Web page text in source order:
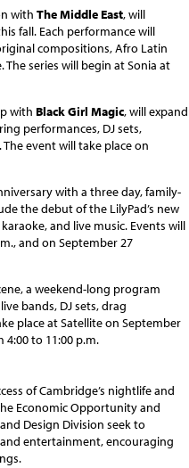
with The Middle East, will
fall. Each performance will
compositions, Afro Latin
series will begin at Sonia at
with Black Girl Magic, will expand
performances, DJ sets,
event will take place on
with a three day, family-
the debut of the LilyPad’s new
and live music. Events will
and on September 27
a weekend-long program
bands, DJ sets, drag
place at Satellite on September
4:00 to 11:00 p.m.
of Cambridge’s nightlife and
Economic Opportunity and
Design Division seek to
entertainment, encouraging